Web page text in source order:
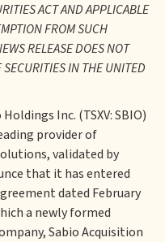
ACT AND APPLICABLE
FROM SUCH
RELEASE DOES NOT
SECURITIES IN THE UNITED
Inc. (TSXV: SBIO)
provider of
validated by
that it has entered
dated February
a newly formed
Sabio Acquisition